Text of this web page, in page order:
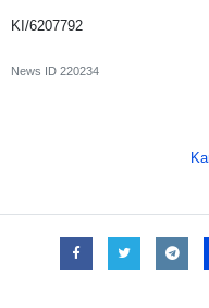
KI/6207792
News ID 220234